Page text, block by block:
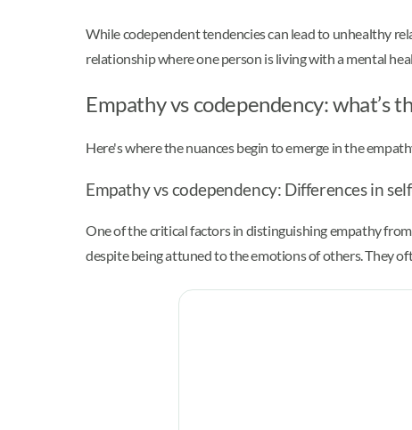
While codependent tendencies can lead to unhealthy
relationship where one person is living with a mental
Empathy vs codependency: what’s
Here's where the nuances begin to emerge in the
Empathy vs codependency: Differences in
One of the critical factors in distinguishing empathy
despite being attuned to the emotions of others. They